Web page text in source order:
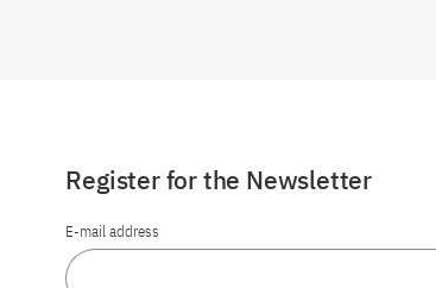
Register for the Newsletter
E-mail address